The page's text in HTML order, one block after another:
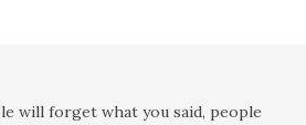
will forget what you said, people